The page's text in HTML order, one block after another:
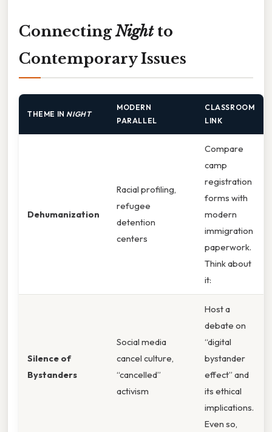
ConnectingNightto
Contemporary Issues
THEME IN NIGHT
MODERN
PARALLEL
CLASSROOM
LINK
Dehumanization
Racial profiling,
refugee
detention
centers
Compare
camp
registration
forms with
modern
immigration
paperwork.
Think about
it:
Silence of
Bystanders
Social media
cancel culture,
“cancelled”
activism
Host a
debate on
“digital
bystander
effect” and
its ethical
implications.
Even so,